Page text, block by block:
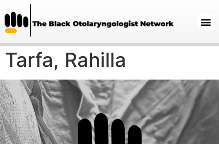
Tarfa, Rahilla